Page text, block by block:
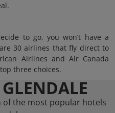
to go, you won’t have a
30 airlines that fly direct to
Airlines and Air Canada
three choices.
of the most popular hotels